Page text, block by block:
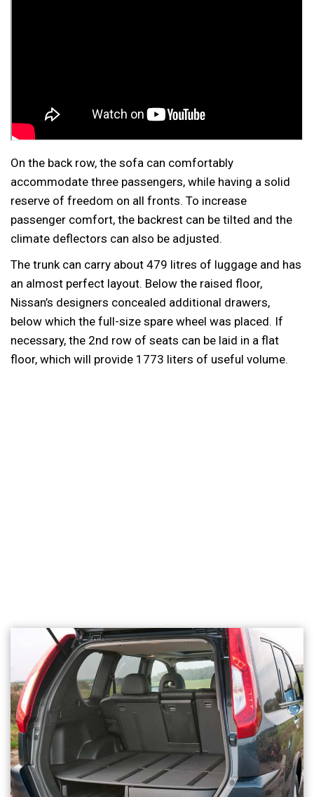
On the back row, the sofa can comfortably
accommodate three passengers, while having a solid
reserve of freedom on all fronts. To increase
passenger comfort, the backrest can be tilted and the
climate deflectors can also be adjusted.
The trunk can carry about 479 litres of luggage and has
an almost perfect layout. Below the raised floor,
Nissan’s designers concealed additional drawers,
below which the full-size spare wheel was placed. If
necessary, the 2nd row of seats can be laid in a flat
floor, which will provide 1773 liters of useful volume.